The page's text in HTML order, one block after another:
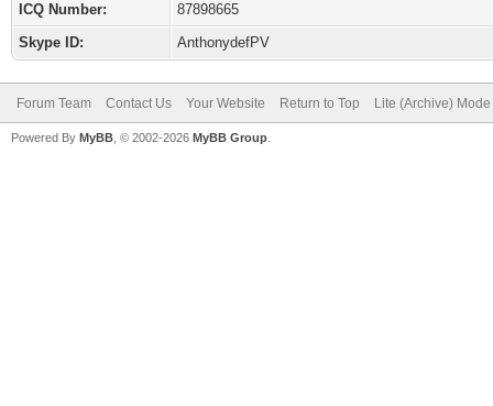
ICQ Number:
87898665
Skype ID:
AnthonydefPV
Forum Team Contact Us Your Website Return to Top Lite (Archive) Mode
Powered By MyBB , © 2002-2026 MyBB Group